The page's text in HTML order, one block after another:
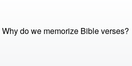
Why do we memorize Bible verses?